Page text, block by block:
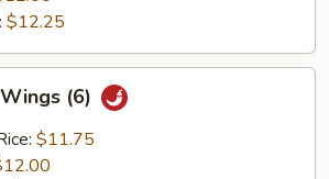
$12.25
(6)
$11.75